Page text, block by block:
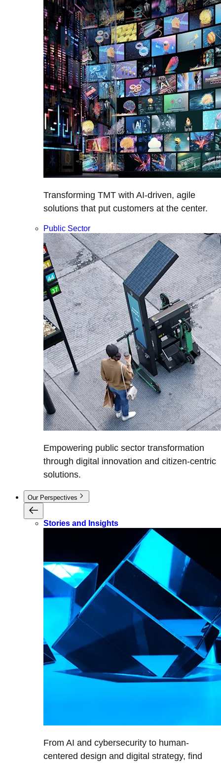
Transforming TMT with AI-driven, agile
solutions that put customers at the center.
Public Sector
Empowering public sector transformation
through digital innovation and citizen-centric
solutions.
Our Perspectives
Stories and Insights
From AI and cybersecurity to human-
centered design and digital strategy, find